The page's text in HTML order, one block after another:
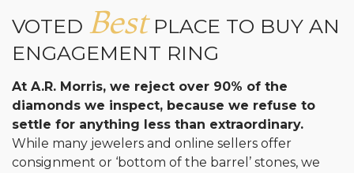
VOTED BestPLACE TO BUY AN
ENGAGEMENT RING
At A.R. Morris, we reject over 90% of the
diamonds we inspect, because we refuse to
settle for anything less than extraordinary.
While many jewelers and online sellers offer
consignment or ‘bottom of the barrel’ stones, we